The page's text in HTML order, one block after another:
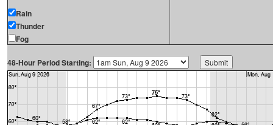
Rain
Thunder
Fog
48-Hour Period Starting: